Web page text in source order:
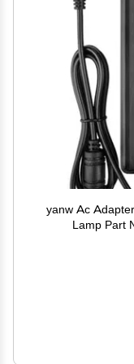
yanw Ac
Lamp Part